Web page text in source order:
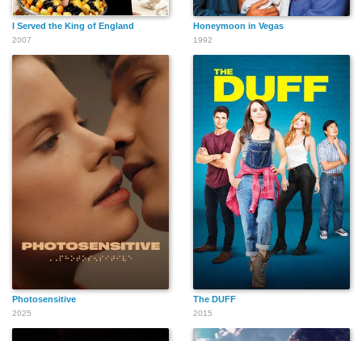
I Served the King of England
2007
Honeymoon in Vegas
1992
Photosensitive
2025
The DUFF
2015